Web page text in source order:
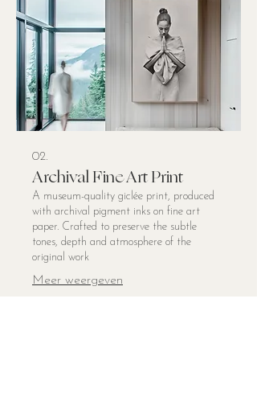
02.
Archival Fine Art Print
A museum-quality giclée print, produced
with archival pigment inks on fine art
paper. Crafted to preserve the subtle
tones, depth and atmosphere of the
original work
Meer weergeven